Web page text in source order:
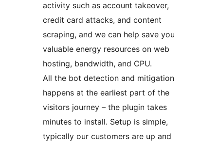
activity such as account takeover,
credit card attacks, and content
scraping, and we can help save you
valuable energy resources on web
hosting, bandwidth, and CPU.
All the bot detection and mitigation
happens at the earliest part of the
visitors journey – the plugin takes
minutes to install. Setup is simple,
typically our customers are up and